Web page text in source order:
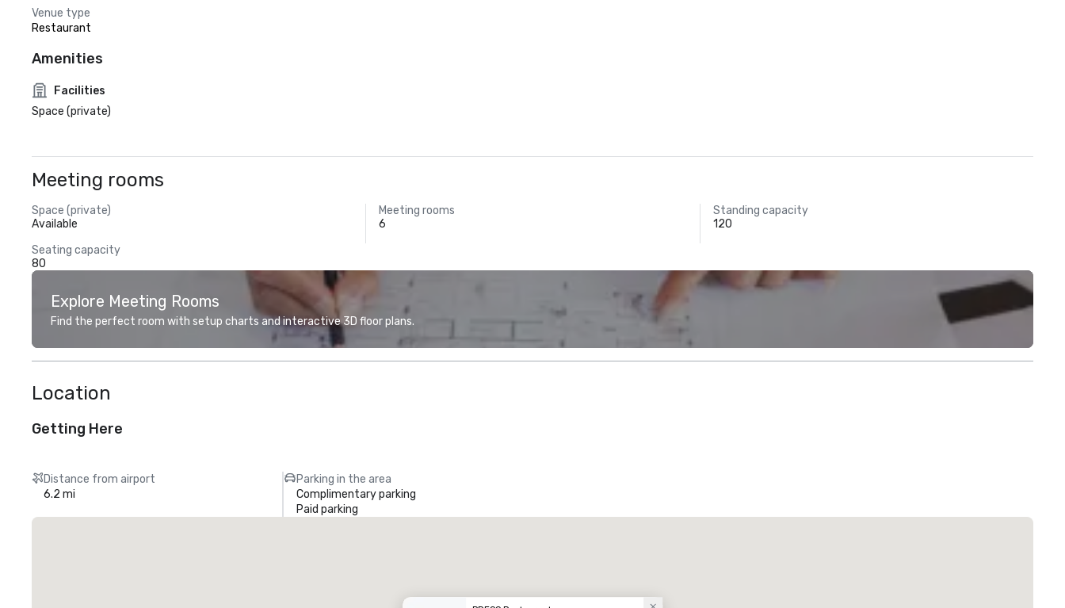
Venue type
Restaurant
Amenities
Facilities
Space (private)
Meeting rooms
Space (private)
Available
Meeting rooms
6
Standing capacity
120
Seating capacity
80
Explore Meeting Rooms
Find the perfect room with setup charts and interactive 3D floor plans.
Location
Getting Here
Distance from airport
6.2 mi
Parking in the area
Complimentary parking
Paid parking